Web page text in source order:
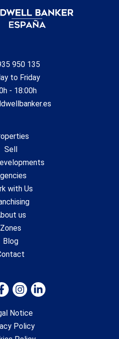
950 135
to Friday
- 18:00h
Sell
with Us
us
Zones
Blog
Notice
Policy